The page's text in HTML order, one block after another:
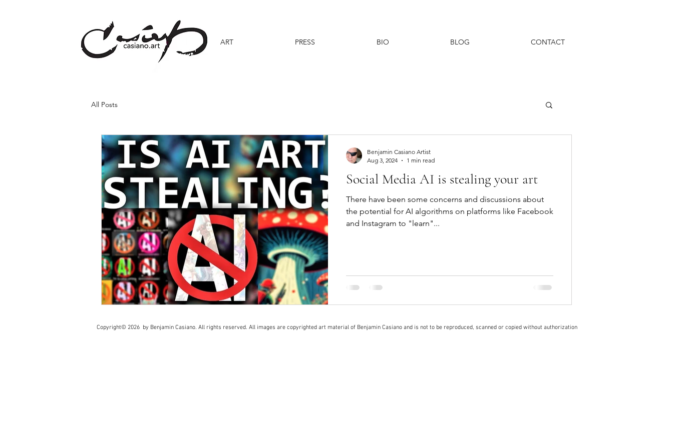
ART PRESS BIO BLOG CONTACT
All Posts
Social Media AI is stealing your art
There have been some concerns and discussions about
the potential for AI algorithms on platforms like Facebook
and Instagram to "learn"...
Benjamin Casiano Artist
Aug 3, 2024
1 min read
Copyright© 2026 by Benjamin Casiano. All rights reserved. All images are copyrighted art material of Benjamin Casiano and is not to be reproduced, scanned or copied without authorization